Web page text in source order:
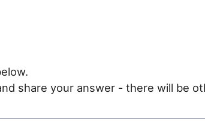
share your answer - there will be